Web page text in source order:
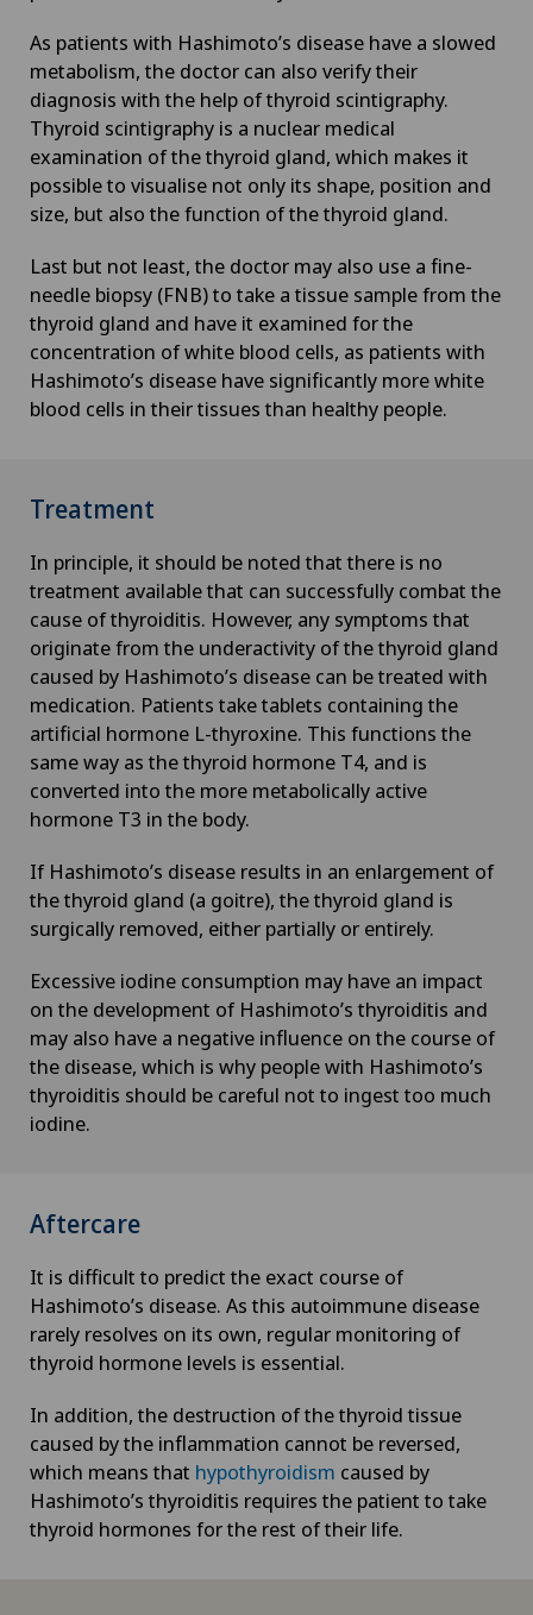
Foot/ankle surgery
Frozen shoulder
Gastric surgery
Gastroenterology and Hepatology
General Internal Medicine
General practitioner examination
General surgery
Geriatrics
Glaucoma
Global reconditioning
Graves’ disease
Groupe Parkinson
Gynaecological examinations
Gynaecological oncology
Gynaecology
Haemorrhoids
Hair transplant surgery
Head injuries
Hematology
Hepatobiliary surgery (liver surgery)
As patients with Hashimoto’s disease have a slowed
metabolism, the doctor can also verify their
diagnosis with the help of thyroid scintigraphy.
Thyroid scintigraphy is a nuclear medical
examination of the thyroid gland, which makes it
possible to visualise not only its shape, position and
size, but also the function of the thyroid gland.
Last but not least, the doctor may also use a fine-
needle biopsy (FNB) to take a tissue sample from the
thyroid gland and have it examined for the
concentration of white blood cells, as patients with
Hashimoto’s disease have significantly more white
blood cells in their tissues than healthy people.
Treatment
In principle, it should be noted that there is no
treatment available that can successfully combat the
cause of thyroiditis. However, any symptoms that
originate from the underactivity of the thyroid gland
caused by Hashimoto’s disease can be treated with
medication. Patients take tablets containing the
artificial hormone L-thyroxine. This functions the
same way as the thyroid hormone T4, and is
converted into the more metabolically active
hormone T3 in the body.
If Hashimoto’s disease results in an enlargement of
the thyroid gland (a goitre), the thyroid gland is
surgically removed, either partially or entirely.
Excessive iodine consumption may have an impact
on the development of Hashimoto’s thyroiditis and
may also have a negative influence on the course of
the disease, which is why people with Hashimoto’s
thyroiditis should be careful not to ingest too much
iodine.
Aftercare
It is difficult to predict the exact course of
Hashimoto’s disease. As this autoimmune disease
rarely resolves on its own, regular monitoring of
thyroid hormone levels is essential.
In addition, the destruction of the thyroid tissue
caused by the inflammation cannot be reversed,
which means that hypothyroidism caused by
Hashimoto’s thyroiditis requires the patient to take
thyroid hormones for the rest of their life.